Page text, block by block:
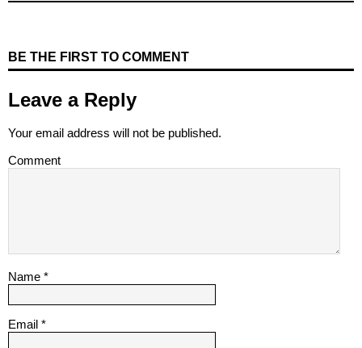
BE THE FIRST TO COMMENT
Leave a Reply
Your email address will not be published.
Comment
Name *
Email *